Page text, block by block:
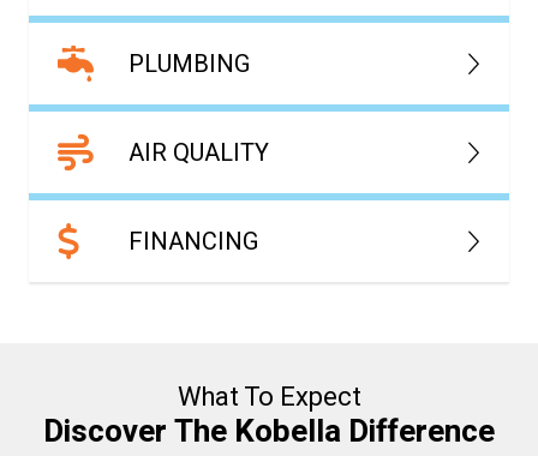
PLUMBING
AIR QUALITY
FINANCING
What To Expect
Discover The Kobella Difference